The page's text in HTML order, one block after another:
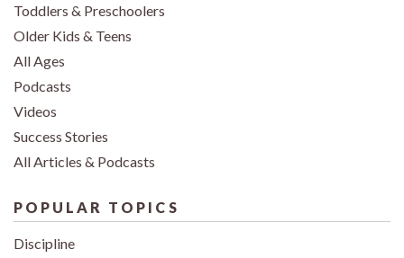
Toddlers & Preschoolers
Older Kids & Teens
All Ages
Podcasts
Videos
Success Stories
All Articles & Podcasts
POPULAR TOPICS
Discipline